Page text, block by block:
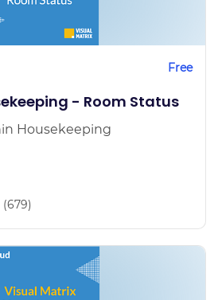
Free
- Room Status
Housekeeping
(679)